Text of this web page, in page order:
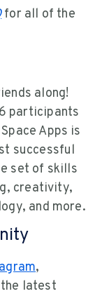
for all of the
along!
participants
Apps is
successful
set of skills
creativity,
and more.
,
latest